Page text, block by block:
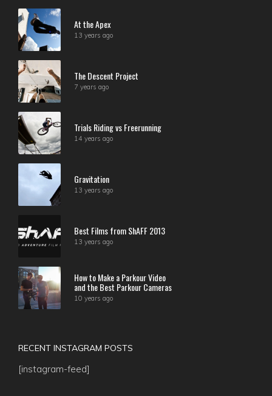
At the Apex
13 years ago
The Descent Project
7 years ago
Trials Riding vs Freerunning
14 years ago
Gravitation
13 years ago
Best Films from ShAFF 2013
13 years ago
How to Make a Parkour Video
and the Best Parkour Cameras
10 years ago
RECENT INSTAGRAM POSTS
[instagram-feed]